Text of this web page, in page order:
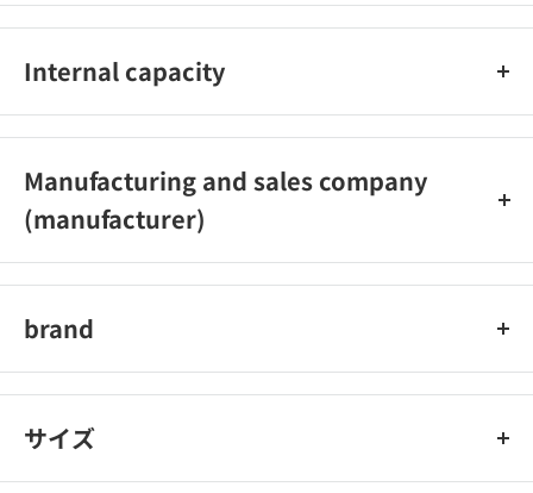
Calorie per serving (85g) 420(kcal) Protein 8.8(g) Fat 21.9(g)
Internal capacity
85g (60g of noodles) [Set of 20]
Manufacturing and sales company
(manufacturer)
Nissin Foods
brand
Nissin Foods
サイズ